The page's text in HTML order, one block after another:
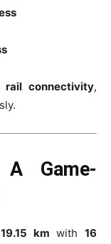
rail connectivity,
Game-
19.15 km with 16